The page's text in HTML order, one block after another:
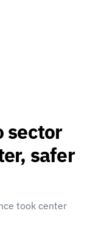
sector
safer
took center